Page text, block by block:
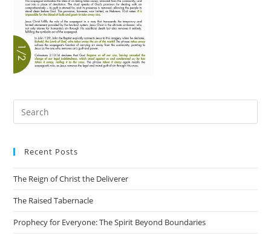
Recent Posts
The Reign of Christ the Deliverer
The Raised Tabernacle
Prophecy for Everyone: The Spirit Beyond Boundaries